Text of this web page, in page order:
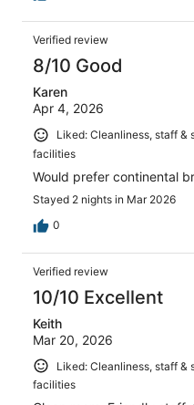
Verified review
8/10 Good
Karen
Apr 4, 2026
Liked: Cleanliness, staff &
facilities
Would prefer continental
Stayed 2 nights in Mar 2026
0
Verified review
10/10 Excellent
Keith
Mar 20, 2026
Liked: Cleanliness, staff &
facilities